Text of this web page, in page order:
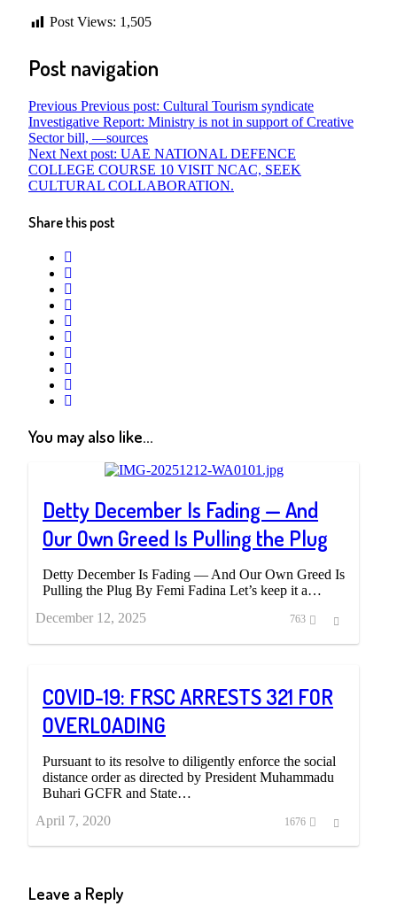
Post Views: 1,505
Post navigation
Previous Previous post: Cultural Tourism syndicate
Investigative Report: Ministry is not in support of Creative
Sector bill, —sources
Next Next post: UAE NATIONAL DEFENCE
COLLEGE COURSE 10 VISIT NCAC, SEEK
CULTURAL COLLABORATION.
Share this post
You may also like...
Detty December Is Fading — And
Our Own Greed Is Pulling the Plug
Detty December Is Fading — And Our Own Greed Is
Pulling the Plug By Femi Fadina Let’s keep it a…
December 12, 2025
763
Share
COVID-19: FRSC ARRESTS 321 FOR
OVERLOADING
Pursuant to its resolve to diligently enforce the social
distance order as directed by President Muhammadu
Buhari GCFR and State…
April 7, 2020
1676
Share
Leave a Reply